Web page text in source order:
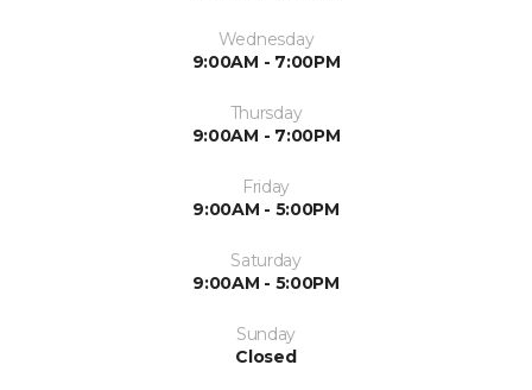
Wednesday
9:00AM - 7:00PM
Thursday
9:00AM - 7:00PM
Friday
9:00AM - 5:00PM
Saturday
9:00AM - 5:00PM
Sunday
Closed